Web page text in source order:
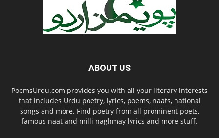
ABOUT US
PoemsUrdu.com provides you with all your literary interests
that includes Urdu poetry, lyrics, poems, naats, national
songs and more. Find poetry from all prominent poets,
famous naat and milli naghmay lyrics and more stuff.